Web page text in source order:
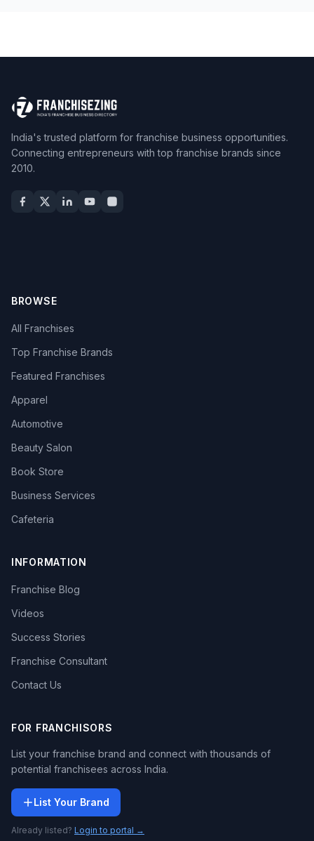
India's trusted platform for franchise business opportunities.
Connecting entrepreneurs with top franchise brands since
2010.
BROWSE
All Franchises
Top Franchise Brands
Featured Franchises
Apparel
Automotive
Beauty Salon
Book Store
Business Services
Cafeteria
INFORMATION
Franchise Blog
Videos
Success Stories
Franchise Consultant
Contact Us
FOR FRANCHISORS
List your franchise brand and connect with thousands of
potential franchisees across India.
List Your Brand
Already listed? Login to portal →